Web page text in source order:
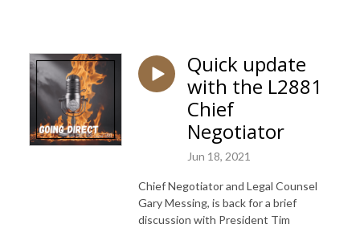
Quick update
with the L2881
Chief
Negotiator
Jun 18, 2021
Chief Negotiator and Legal Counsel
Gary Messing, is back for a brief
discussion with President Tim